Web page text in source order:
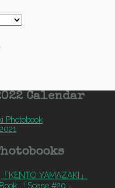
Calendar
「KENTO YAMAZAKI」
「Scene #20」